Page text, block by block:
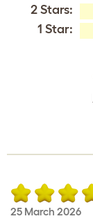
2 Stars:
1 Star:
25 March 2026